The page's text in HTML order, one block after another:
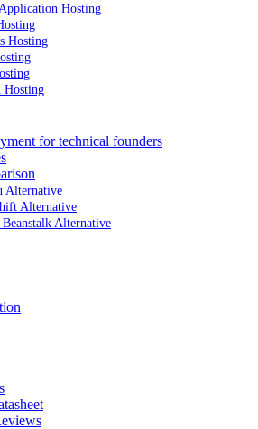
Hosting
Hosting
Hosting
for technical founders
Alternative
Alternative
Alternative